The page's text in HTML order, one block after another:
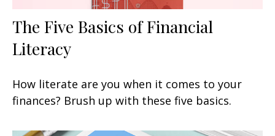
The Five Basics of Financial
Literacy
How literate are you when it comes to your
finances? Brush up with these five basics.